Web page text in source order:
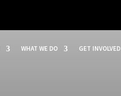
WHAT WE DO GET INVOLVED